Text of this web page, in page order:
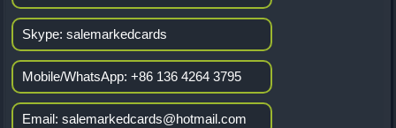
Skype: salemarkedcards
Mobile/WhatsApp: +86 136 4264 3795
Email: salemarkedcards@hotmail.com